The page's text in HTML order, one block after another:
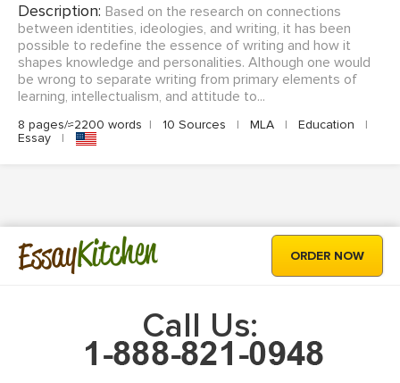
Description: Based on the research on connections
between identities, ideologies, and writing, it has been
possible to redefine the essence of writing and how it
shapes knowledge and personalities. Although one would
be wrong to separate writing from primary elements of
learning, intellectualism, and attitude to...
8 pages/≈2200 words | 10 Sources | MLA | Education
|
Essay
|
EssayKitchen ORDER NOW
Call Us: